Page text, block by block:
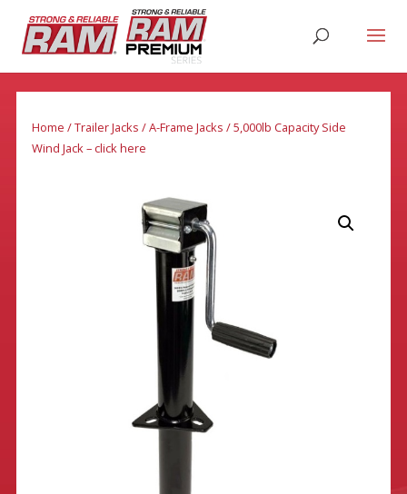
Home /Trailer Jacks /A-Frame Jacks / 5,000lb Capacity Side
Wind Jack – click here